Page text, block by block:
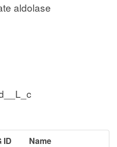
aldolase
ID
Name